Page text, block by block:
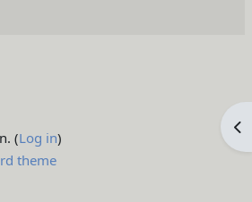
(Log in)
theme